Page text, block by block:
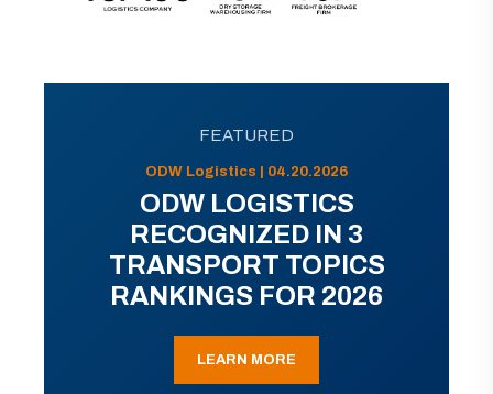
FEATURED
ODW Logistics | 04.20.2026
ODW LOGISTICS
RECOGNIZED IN 3
TRANSPORT TOPICS
RANKINGS FOR 2026
LEARN MORE